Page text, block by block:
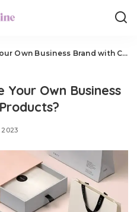
Business Brand with Chinese Products?
Your Own Business